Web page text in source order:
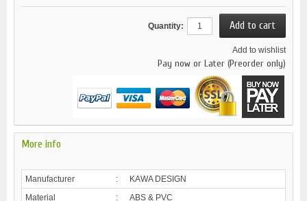
Quantity:
Add to wishlist
Pay now or Later (Preorder only)
More info
Manufacturer :
KAWA DESIGN
Material
:
ABS & PVC